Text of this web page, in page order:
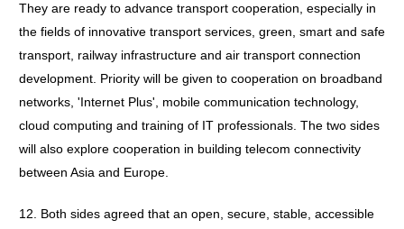
They are ready to advance transport cooperation, especially in
the fields of innovative transport services, green, smart and safe
transport, railway infrastructure and air transport connection
development. Priority will be given to cooperation on broadband
networks, 'Internet Plus', mobile communication technology,
cloud computing and training of IT professionals. The two sides
will also explore cooperation in building telecom connectivity
between Asia and Europe.
12. Both sides agreed that an open, secure, stable, accessible